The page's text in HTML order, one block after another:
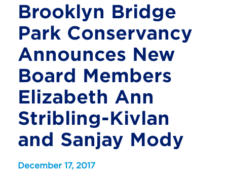
Brooklyn Bridge
Park Conservancy
Announces New
Board Members
Elizabeth Ann
Stribling-Kivlan
and Sanjay Mody
December 17, 2017